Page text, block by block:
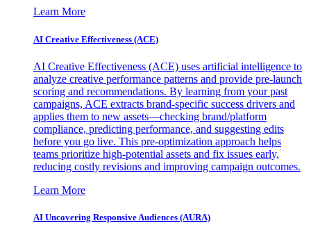
Learn More
AI Creative Effectiveness (ACE)
AI Creative Effectiveness (ACE) uses artificial intelligence to
analyze creative performance patterns and provide pre-launch
scoring and recommendations. By learning from your past
campaigns, ACE extracts brand-specific success drivers and
applies them to new assets—checking brand/platform
compliance, predicting performance, and suggesting edits
before you go live. This pre-optimization approach helps
teams prioritize high-potential assets and fix issues early,
reducing costly revisions and improving campaign outcomes.
Learn More
AI Uncovering Responsive Audiences (AURA)